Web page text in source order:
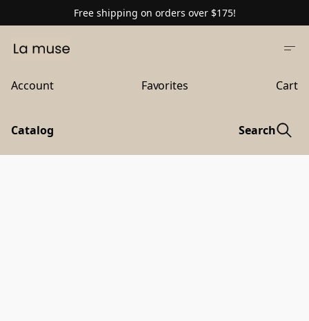
Free shipping on orders over $175!
Account Favorites Cart
Catalog Search